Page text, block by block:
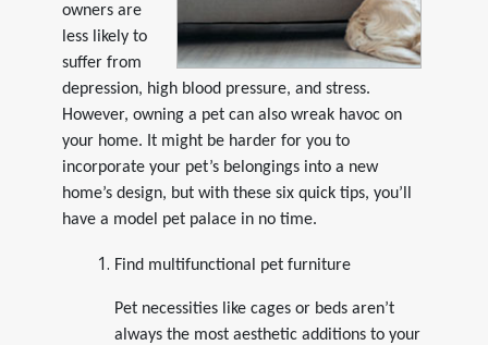
owners are
less likely to
suffer from
depression, high blood pressure, and stress.
However, owning a pet can also wreak havoc on
your home. It might be harder for you to
incorporate your pet’s belongings into a new
home’s design, but with these six quick tips, you’ll
have a model pet palace in no time.
Find multifunctional pet furniture
Pet necessities like cages or beds aren’t
always the most aesthetic additions to your